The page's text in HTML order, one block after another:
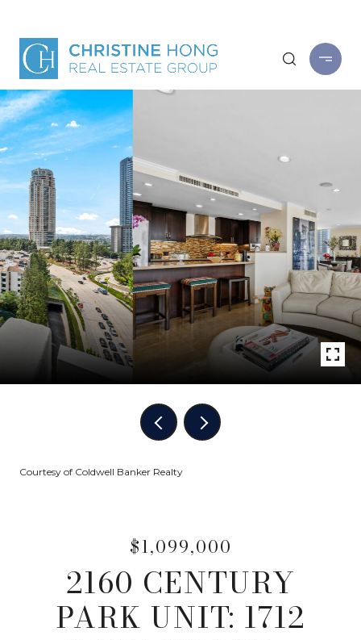
Courtesy of Coldwell Banker Realty
$1,099,000
2160 CENTURY
PARK UNIT: 1712